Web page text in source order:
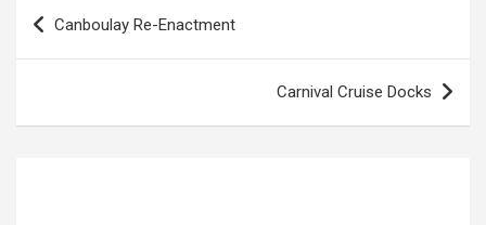
Post
navigation
Canboulay Re-Enactment
Carnival Cruise Docks